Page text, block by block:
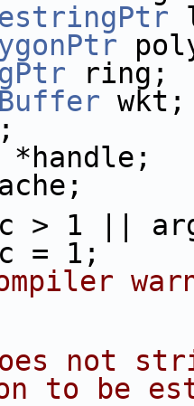
ring;
wkt;
*handle;
> 1 ||
not
to be